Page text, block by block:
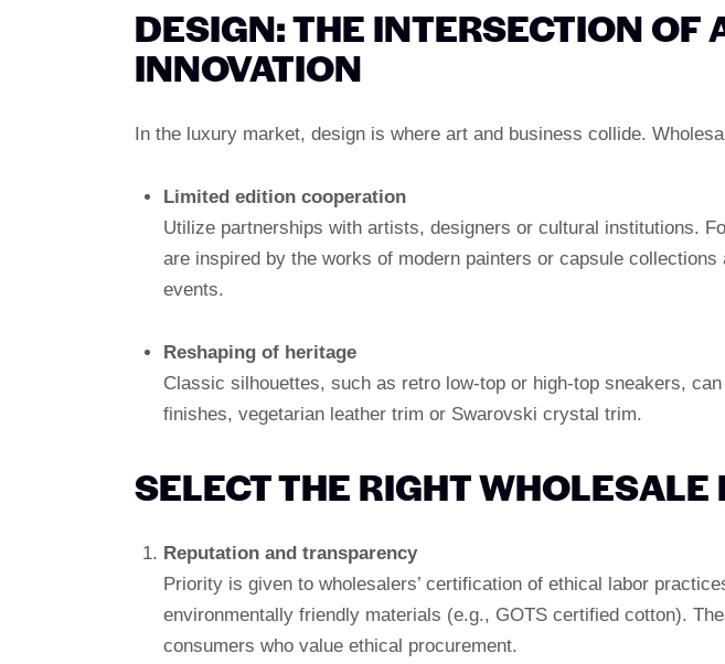
DESIGN: THE INTERSECTION OF
INNOVATION
In the luxury market, design is where art and business collide.
Limited edition cooperation
Utilize partnerships with artists, designers or cultural institutions.
are inspired by the works of modern painters or capsule
events.
Reshaping of heritage
Classic silhouettes, such as retro low-top or high-top sneakers,
finishes, vegetarian leather trim or Swarovski crystal trim.
SELECT THE RIGHT WHOLESALE
Reputation and transparency
Priority is given to wholesalers’ certification of ethical labor
environmentally friendly materials (e.g., GOTS certified cotton).
consumers who value ethical procurement.